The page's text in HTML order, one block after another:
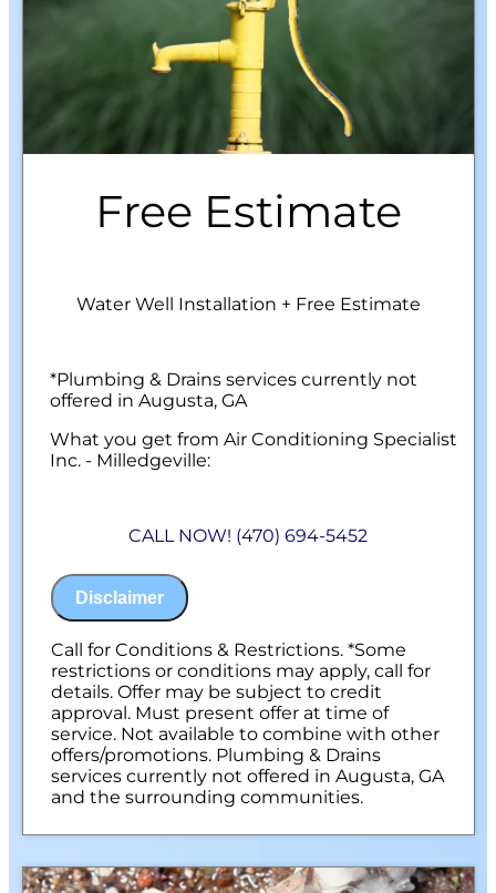
Free Estimate
Water Well Installation + Free Estimate
*Plumbing & Drains services currently not
offered in Augusta, GA
What you get from Air Conditioning Specialist
Inc. - Milledgeville:
installation needs
on what to do next
Financing Options Available!
100% satisfaction guaranteed
NO service call fees. NO dispatch fees.
CALL NOW! (470) 694-5452
Disclaimer
Call for Conditions & Restrictions. *Some
restrictions or conditions may apply, call for
details. Offer may be subject to credit
approval. Must present offer at time of
service. Not available to combine with other
offers/promotions. Plumbing & Drains
services currently not offered in Augusta, GA
and the surrounding communities.